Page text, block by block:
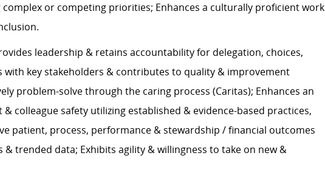
or competing priorities; Enhances a culturally proficient work
leadership & retains accountability for delegation, choices,
with key stakeholders & contributes to quality & improvement
problem-solve through the caring process (Caritas); Enhances an
colleague safety utilizing established & evidence-based practices,
patient, process, performance & stewardship / financial outcomes
trended data; Exhibits agility & willingness to take on new &